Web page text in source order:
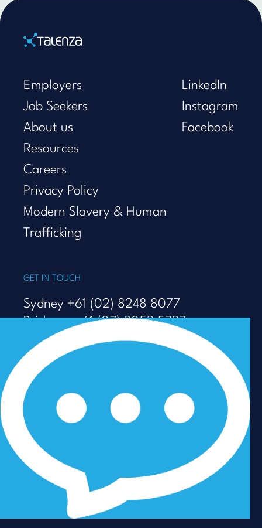
Home
GET IN TOUCH
Sydney +61 (02) 8248 8077
Brisbane +61 (07) 3053 5737
Melbourne +61 (03) 9938 7110
info@talenza.com.au
View more contact details
In the spirit of reconciliation, Talenza acknowledges the
Traditional Custodians of Country throughout Australia
and their connections to land, sea and community. We
pay our respect to their Elders past and present and
extend that respect to all Aboriginal and Torres Strait
Islander peoples today.
Employers
Job Seekers
About us
Resources
Careers
Privacy Policy
Modern Slavery & Human
Trafficking
LinkedIn
Instagram
Facebook